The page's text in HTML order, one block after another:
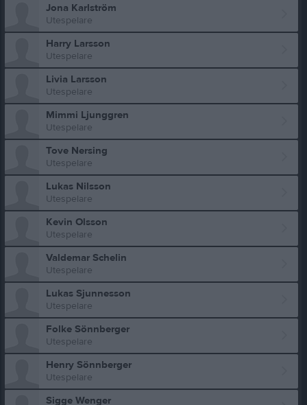
Jona Karlström
Utespelare
Harry Larsson
Utespelare
Livia Larsson
Utespelare
Mimmi Ljunggren
Utespelare
Tove Nersing
Utespelare
Lukas Nilsson
Utespelare
Kevin Olsson
Utespelare
Valdemar Schelin
Utespelare
Lukas Sjunnesson
Utespelare
Folke Sönnberger
Utespelare
Henry Sönnberger
Utespelare
Sigge Wenger